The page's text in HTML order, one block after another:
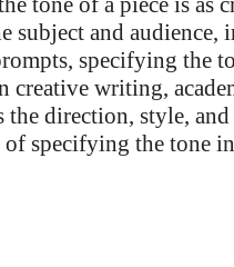
subject and audience,
specifying the
creative writing,
direction, style,
specifying the tone